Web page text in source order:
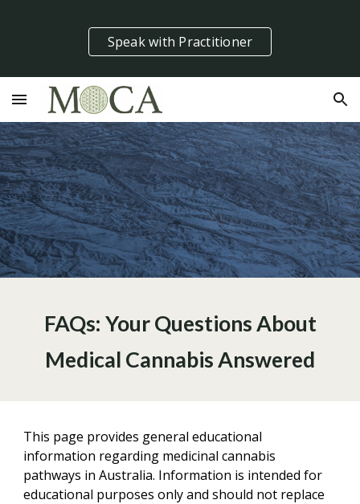
Skip to main content Skip to navigation
Speak with Practitioner
FAQs: Your Questions About
Medical Cannabis Answered
This page provides general educational
information regarding medicinal cannabis
pathways in Australia. Information is intended for
educational purposes only and should not replace